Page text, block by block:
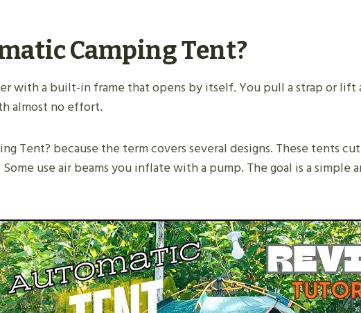
Camping Tent?
with a built-in frame that opens by itself. You pull a strap or
almost no effort.
Tent? because the term covers several designs. These tents
use air beams you inflate with a pump. The goal is a simple